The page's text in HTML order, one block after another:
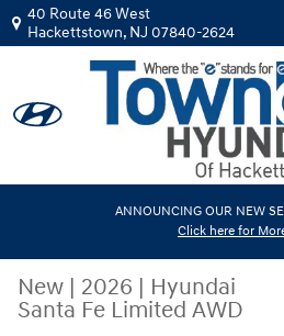
Skip to main content
40 Route 46 West
Hackettstown, NJ 07840-2624
ANNOUNCING OUR NEW
Click here for
New | 2026 | Hyundai
Santa Fe Limited AWD